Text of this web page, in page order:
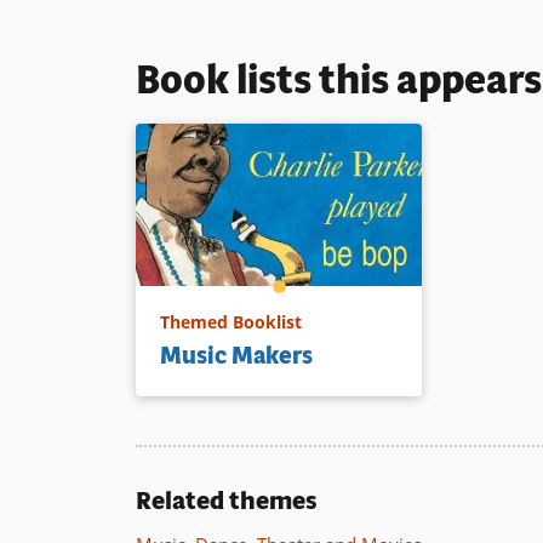
Book lists this
Themed Booklist
Music Makers
Related themes